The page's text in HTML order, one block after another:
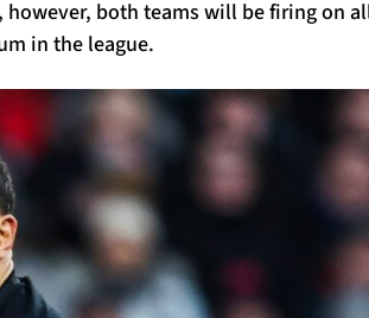
both teams will be firing on
in the league.